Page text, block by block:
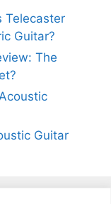
Telecaster
Guitar?
The
Guitar